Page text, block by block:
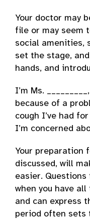
Your doctor may
file or may seem
social amenities,
set the stage,
hands, and
I’m Ms.
because of a
cough I’ve had
I’m concerned
Your preparation
discussed, will
easier.
when you have
and can express
period often sets